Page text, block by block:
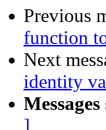
Previous
function
Next
identity
]